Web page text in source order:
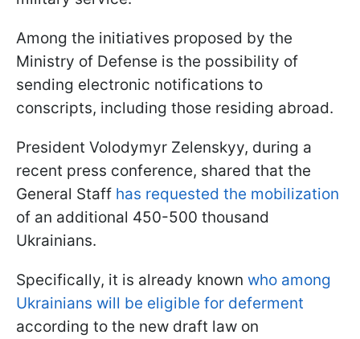
Among the initiatives proposed by the
Ministry of Defense is the possibility of
sending electronic notifications to
conscripts, including those residing abroad.
President Volodymyr Zelenskyy, during a
recent press conference, shared that the
General Staff has requested the mobilization
of an additional 450-500 thousand
Ukrainians.
Specifically, it is already known who among
Ukrainians will be eligible for deferment
according to the new draft law on